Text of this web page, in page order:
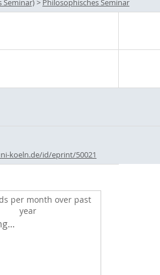
Seminar)> Philosophisches Seminar
koeln.de/id/eprint/50021
per month over past
year